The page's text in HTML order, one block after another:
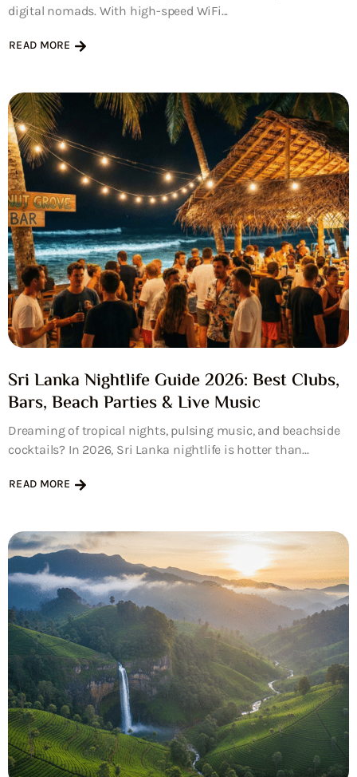
digital nomads. With high-speed WiFi...
READ MORE
Sri Lanka Nightlife Guide 2026: Best Clubs,
Bars, Beach Parties & Live Music
Dreaming of tropical nights, pulsing music, and beachside
cocktails? In 2026, Sri Lanka nightlife is hotter than...
READ MORE